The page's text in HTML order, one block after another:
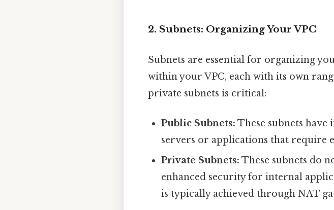
2. Subnets: Organizing Your VPC
Subnets are essential for organizing
within your VPC, each with its own
private subnets is critical:
Public Subnets: These subnets have
servers or applications that require
Private Subnets: These subnets do
enhanced security for internal
is typically achieved through NAT